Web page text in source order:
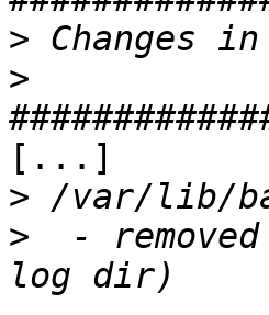
>
>
[...]
>
>
-